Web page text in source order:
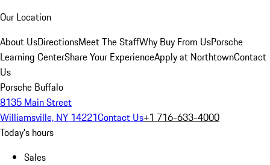
Our Location
About UsDirectionsMeet The StaffWhy Buy From UsPorsche
Learning CenterShare Your ExperienceApply at NorthtownContact
Us
Porsche Buffalo
8135 Main Street
Williamsville, NY 14221Contact Us+1 716-633-4000
Today's hours
Sales